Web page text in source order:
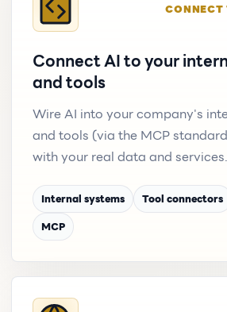
CONNECT
Connect AI to your
and tools
Wire AI into your company's
and tools (via the MCP
with your real data and services.
Internal systems Tool connectors
MCP